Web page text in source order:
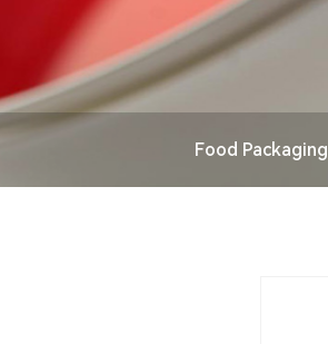
Food Packaging